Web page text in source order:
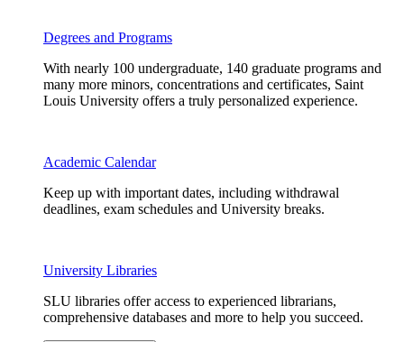
Degrees and Programs
With nearly 100 undergraduate, 140 graduate programs and
many more minors, concentrations and certificates, Saint
Louis University offers a truly personalized experience.
Academic Calendar
Keep up with important dates, including withdrawal
deadlines, exam schedules and University breaks.
University Libraries
SLU libraries offer access to experienced librarians,
comprehensive databases and more to help you succeed.